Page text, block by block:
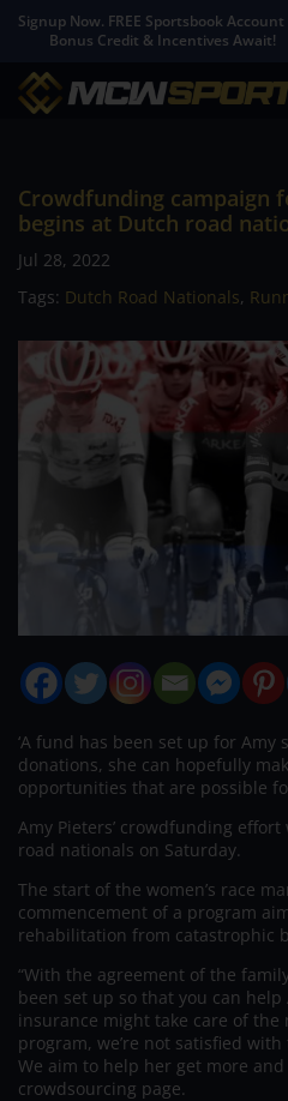
Signup Now. FREE Sportsbook Account
Bonus Credit & Incentives Await!
Crowdfunding campaign
begins at Dutch road
Jul 28, 2022
Tags: Dutch Road Nationals,
‘A fund has been set up for
donations, she can hopefully
opportunities that are possible
Amy Pieters’ crowdfunding
road nationals on Saturday.
The start of the women’s race
commencement of a program
rehabilitation from catastrophic
“With the agreement of the
been set up so that you can
insurance might take care of
program, we’re not satisfied
We aim to help her get more
crowdsourcing page.